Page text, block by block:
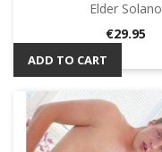
Elder Solano
Price
€29.95
ADD TO CART